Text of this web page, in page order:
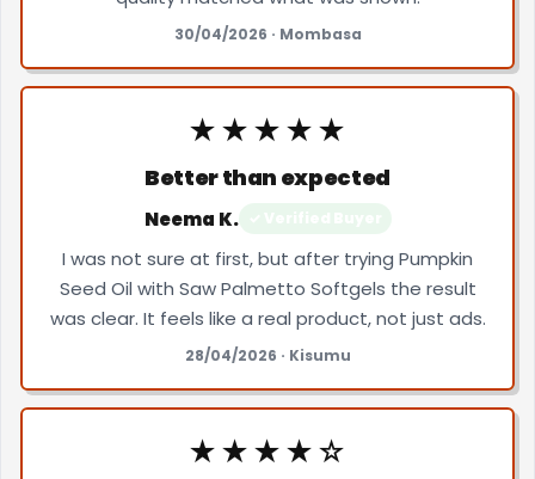
30/04/2026 · Mombasa
★★★★★
Better than expected
Neema K.
I was not sure at first, but after trying Pumpkin
Seed Oil with Saw Palmetto Softgels the result
was clear. It feels like a real product, not just ads.
28/04/2026 · Kisumu
★★★★☆